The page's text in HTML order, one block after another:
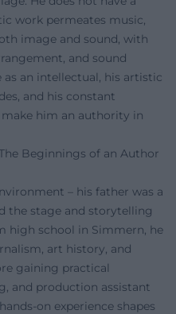
work permeates music,
image and sound, with
and sound
as an intellectual, his artistic
and his constant
him an authority in
Beginnings of an Author
– his father was a
the stage and storytelling
high school in Simmern, he
art history, and
gaining practical
and production assistant
on experience shapes